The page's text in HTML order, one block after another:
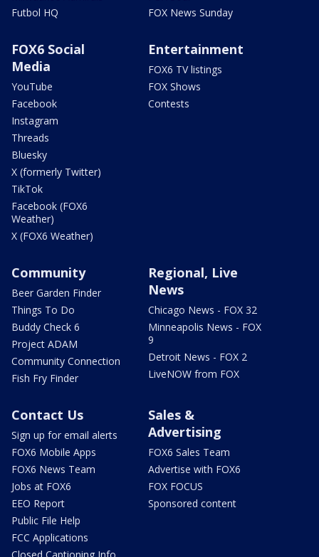
Futbol HQ
FOX News Sunday
FOX6 Social
Media
YouTube
Facebook
Instagram
Threads
Bluesky
X (formerly Twitter)
TikTok
Facebook (FOX6
Weather)
X (FOX6 Weather)
Entertainment
FOX6 TV listings
FOX Shows
Contests
Community
Beer Garden Finder
Things To Do
Buddy Check 6
Project ADAM
Community Connection
Fish Fry Finder
Regional, Live
News
Chicago News - FOX 32
Minneapolis News - FOX
9
Detroit News - FOX 2
LiveNOW from FOX
Contact Us
Sign up for email alerts
FOX6 Mobile Apps
FOX6 News Team
Jobs at FOX6
EEO Report
Public File Help
FCC Applications
Sales &
Advertising
FOX6 Sales Team
Advertise with FOX6
FOX FOCUS
Sponsored content